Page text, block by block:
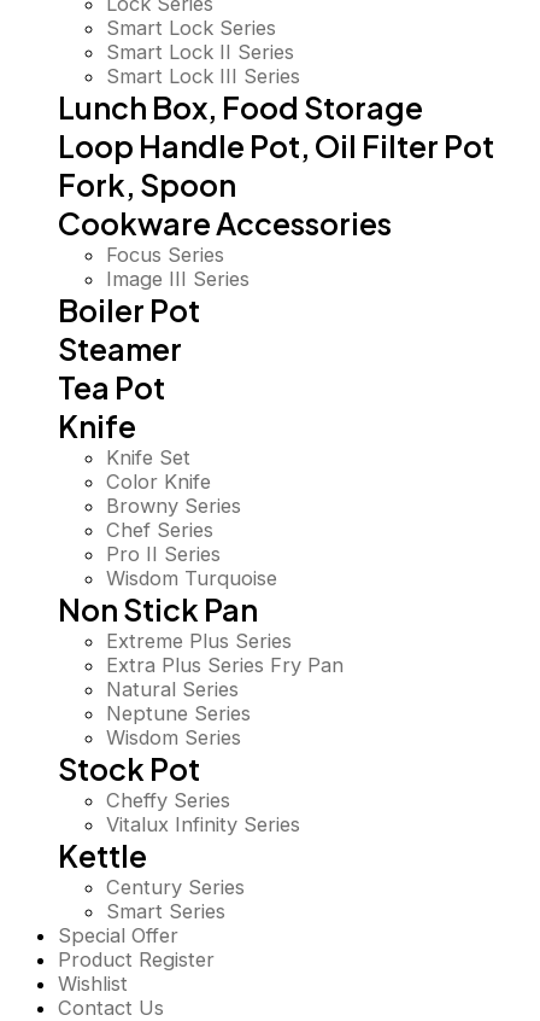
Smart Lock Series
Smart Lock II Series
Smart Lock III Series
Lunch Box, Food Storage
Loop Handle Pot, Oil Filter Pot
Fork, Spoon
Cookware Accessories
Focus Series
Image III Series
Boiler Pot
Steamer
Tea Pot
Knife
Knife Set
Color Knife
Browny Series
Chef Series
Pro II Series
Wisdom Turquoise
Non Stick Pan
Extreme Plus Series
Extra Plus Series Fry Pan
Natural Series
Neptune Series
Wisdom Series
Stock Pot
Cheffy Series
Vitalux Infinity Series
Kettle
Century Series
Smart Series
Special Offer
Product Register
Wishlist
Contact Us